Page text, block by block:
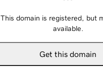
This domain is registered, but
available.
Get this domain